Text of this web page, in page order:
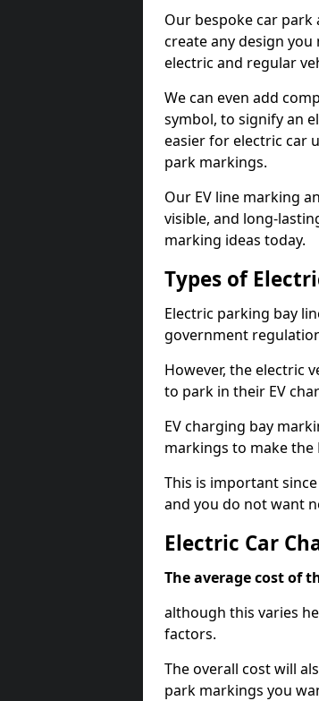
Our bespoke car
create any design
electric and regular
We can even add
symbol, to signify an
easier for electric car
park markings.
Our EV line marking
visible, and long-
marking ideas today.
Types of
Electric parking bay
government
However, the electric
to park in their EV
EV charging bay
markings to make the
This is important
and you do not want
Electric Car
The average cost of
although this varies
factors.
The overall cost will
park markings you